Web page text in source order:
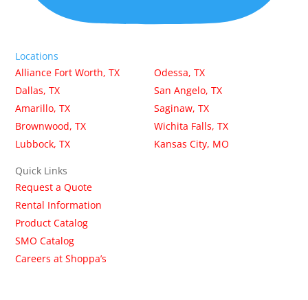
Locations
Alliance Fort Worth, TX
Dallas, TX
Amarillo, TX
Brownwood, TX
Lubbock, TX
Odessa, TX
San Angelo, TX
Saginaw, TX
Wichita Falls, TX
Kansas City, MO
Quick Links
Request a Quote
Rental Information
Product Catalog
SMO Catalog
Careers at Shoppa’s